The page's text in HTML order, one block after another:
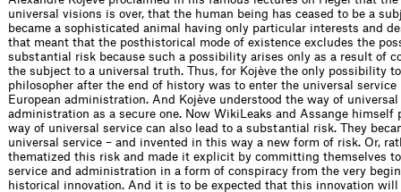
universal visions is over, that the human being has ceased to be a
became a sophisticated animal having only particular interests and
that meant that the posthistorical mode of existence excludes the
substantial risk because such a possibility arises only as a result of
the subject to a universal truth. Thus, for Kojève the only possibility
philosopher after the end of history was to enter the universal service
European administration. And Kojève understood the way of universal
administration as a secure one. Now WikiLeaks and Assange himself
way of universal service can also lead to a substantial risk. They
universal service – and invented in this way a new form of risk. Or,
thematized this risk and made it explicit by committing themselves
service and administration in a form of conspiracy from the very
historical innovation. And it is to be expected that this innovation will